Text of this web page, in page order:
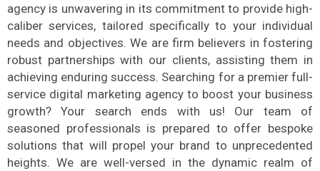
agency is unwavering in its commitment to provide high-
caliber services, tailored specifically to your individual
needs and objectives. We are firm believers in fostering
robust partnerships with our clients, assisting them in
achieving enduring success. Searching for a premier full-
service digital marketing agency to boost your business
growth? Your search ends with us! Our team of
seasoned professionals is prepared to offer bespoke
solutions that will propel your brand to unprecedented
heights. We are well-versed in the dynamic realm of